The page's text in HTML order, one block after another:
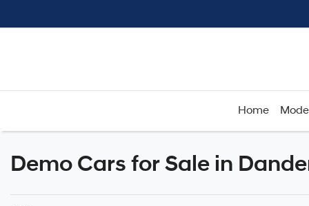
Home
Demo Cars for Sale in